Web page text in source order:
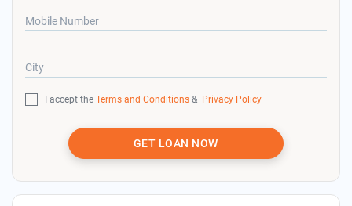
Mobile Number
City
I accept the Terms and Conditions & Privacy Policy
GET LOAN NOW